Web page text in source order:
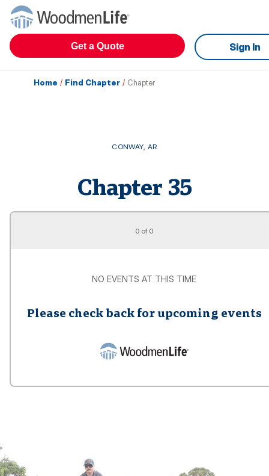
Get a Quote Sign In
Home / Find Chapter / Chapter
CONWAY, AR
Chapter 35
0 of 0
NO EVENTS AT THIS TIME
Please check back for upcoming events